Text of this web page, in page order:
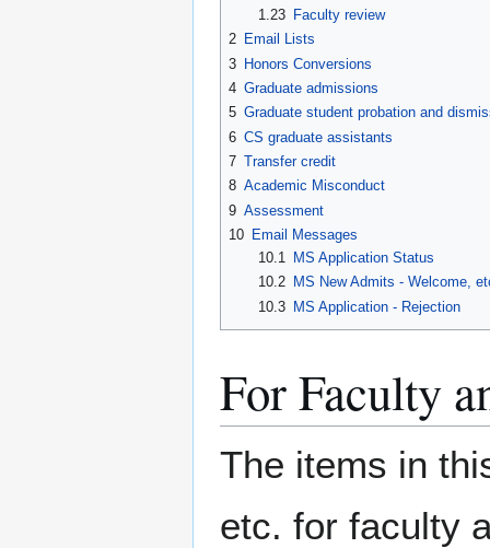
1.23
Faculty review
2 Email Lists
3 Honors Conversions
4 Graduate admissions
5 Graduate student probation and
6 CS graduate assistants
7 Transfer credit
8 Academic Misconduct
9 Assessment
10 Email Messages
10.1
MS Application Status
10.2
MS New Admits - Welcome,
10.3 MS Application - Rejection
For Faculty
The items in
etc. for faculty